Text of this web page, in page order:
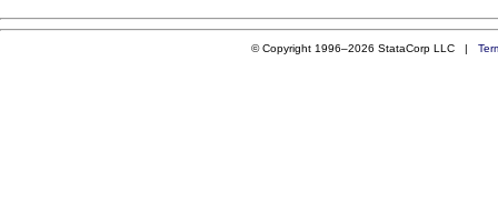
© Copyright 1996–2026 StataCorp LLC |